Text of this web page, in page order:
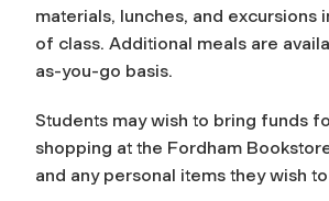
materials, lunches, and excursions
of class. Additional meals are
as-you-go basis.
Students may wish to bring funds
shopping at the Fordham
and any personal items they wish